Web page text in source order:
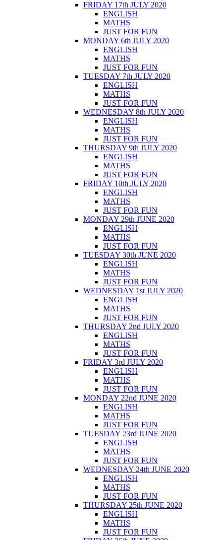
FRIDAY 17th JULY 2020
ENGLISH
MATHS
JUST FOR FUN
MONDAY 6th JULY 2020
ENGLISH
MATHS
JUST FOR FUN
TUESDAY 7th JULY 2020
ENGLISH
MATHS
JUST FOR FUN
WEDNESDAY 8th JULY 2020
ENGLISH
MATHS
JUST FOR FUN
THURSDAY 9th JULY 2020
ENGLISH
MATHS
JUST FOR FUN
FRIDAY 10th JULY 2020
ENGLISH
MATHS
JUST FOR FUN
MONDAY 29th JUNE 2020
ENGLISH
MATHS
JUST FOR FUN
TUESDAY 30th JUNE 2020
ENGLISH
MATHS
JUST FOR FUN
WEDNESDAY 1st JULY 2020
ENGLISH
MATHS
JUST FOR FUN
THURSDAY 2nd JULY 2020
ENGLISH
MATHS
JUST FOR FUN
FRIDAY 3rd JULY 2020
ENGLISH
MATHS
JUST FOR FUN
MONDAY 22nd JUNE 2020
ENGLISH
MATHS
JUST FOR FUN
TUESDAY 23rd JUNE 2020
ENGLISH
MATHS
JUST FOR FUN
WEDNESDAY 24th JUNE 2020
ENGLISH
MATHS
JUST FOR FUN
THURSDAY 25th JUNE 2020
ENGLISH
MATHS
JUST FOR FUN